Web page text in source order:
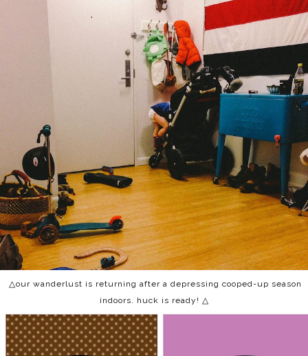
△our wanderlust is returning after a depressing cooped-up season
indoors. huck is ready! △